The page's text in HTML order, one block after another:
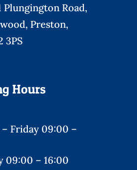
Plungington Road,
Preston,
3PS
Hours
Friday 09:00 –
09:00 – 16:00